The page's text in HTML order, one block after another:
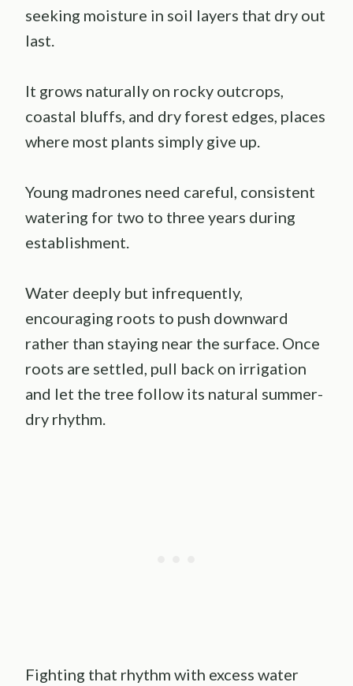
seeking moisture in soil layers that dry out
last.
It grows naturally on rocky outcrops,
coastal bluffs, and dry forest edges, places
where most plants simply give up.
Young madrones need careful, consistent
watering for two to three years during
establishment.
Water deeply but infrequently,
encouraging roots to push downward
rather than staying near the surface. Once
roots are settled, pull back on irrigation
and let the tree follow its natural summer-
dry rhythm.
Fighting that rhythm with excess water